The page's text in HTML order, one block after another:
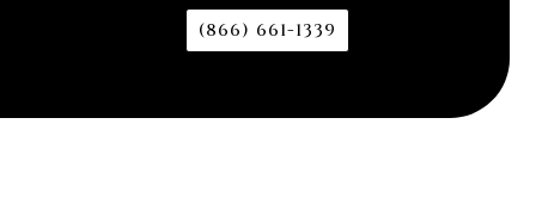
(866) 661-1339